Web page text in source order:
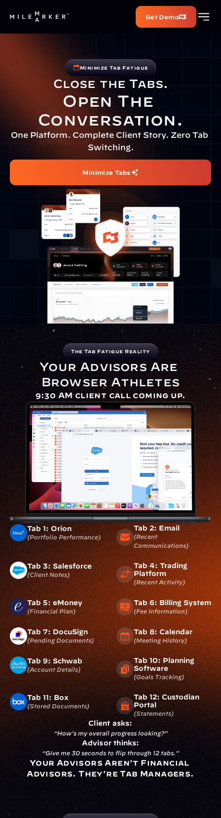
Get Demo
Minimize Tab Fatigue
Close the Tabs.
Open The
Conversation.
One Platform. Complete Client Story. Zero Tab
Switching.
Minimize Tabs
The Tab Fatigue Reality
Your Advisors Are
Browser Athletes
9:30 AM client call coming up.
Tab 1: Orion
(portfolio Performance)
Tab 2: Email
(recent
Communications)
Tab 3: Salesforce
(client Notes)
Tab 4: Trading
Platform
(recent Activity)
Tab 5: eMoney
(financial Plan)
Tab 6: Billing System
(fee Information)
Tab 7: DocuSign
(pending Documents)
Tab 8: Calendar
(meeting History)
Tab 9: Schwab
(account Details)
Tab 10: Planning
Software
(goals Tracking)
Tab 11: Box
(stored Documents)
Tab 12: Custodian
Portal
(statements)
Client asks:
“How’s my overall progress looking?”
Advisor thinks:
“Give me 30 seconds to flip through 12 tabs.”
Your Advisors Aren't Financial
Advisors. They're Tab Managers.